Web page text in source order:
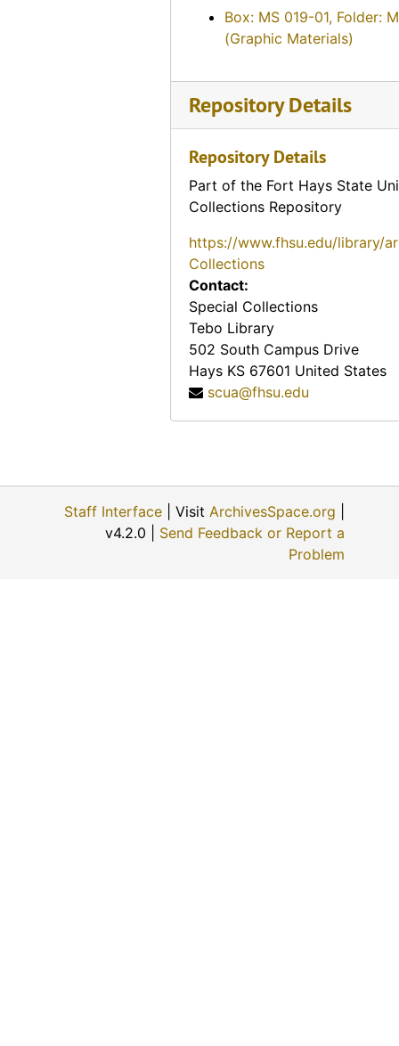
Box: MS 019-01, Folder:
(Graphic Materials)
Repository Details
Repository Details
Part of the Fort Hays State
Collections Repository
https://www.fhsu.edu/library/
Collections
Contact:
Special Collections
Tebo Library
502 South Campus Drive
Hays KS 67601 United States
scua@fhsu.edu
Staff Interface | Visit ArchivesSpace.org
v4.2.0 | Send Feedback or Report a
Problem